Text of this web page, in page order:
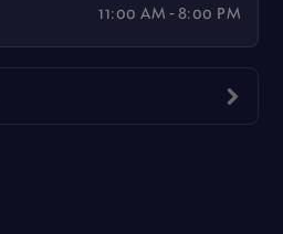
11:00 AM - 8:00 PM